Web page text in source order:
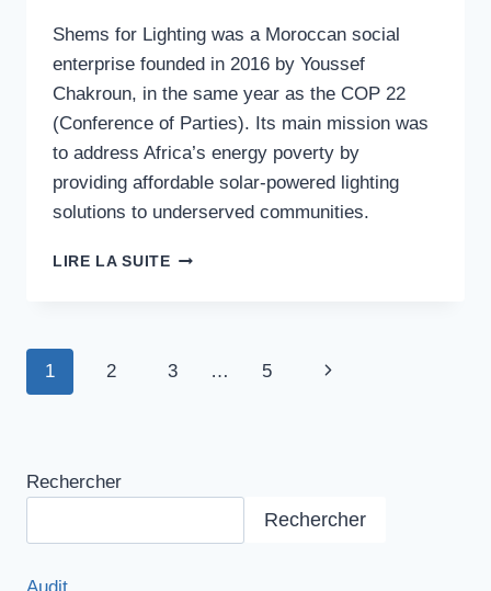
Shems for Lighting was a Moroccan social
enterprise founded in 2016 by Youssef
Chakroun, in the same year as the COP 22
(Conference of Parties). Its main mission was
to address Africa’s energy poverty by
providing affordable solar-powered lighting
solutions to underserved communities.
LIRE LA SUITE FRUGAL
Navigation
de
1 2 3 … 5
Page
Rechercher
Rechercher
Audit